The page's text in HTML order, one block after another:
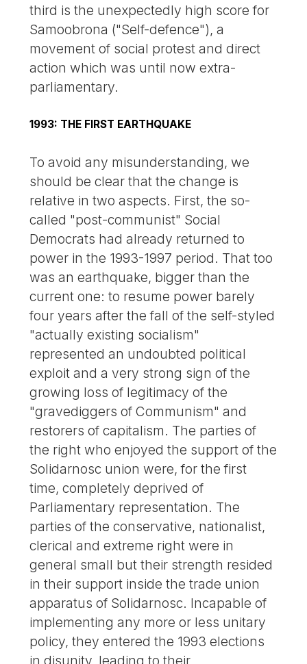
third is the unexpectedly high score for
Samoobrona ("Self-defence"), a
movement of social protest and direct
action which was until now extra-
parliamentary.
1993: THE FIRST EARTHQUAKE
To avoid any misunderstanding, we
should be clear that the change is
relative in two aspects. First, the so-
called "post-communist" Social
Democrats had already returned to
power in the 1993-1997 period. That too
was an earthquake, bigger than the
current one: to resume power barely
four years after the fall of the self-styled
"actually existing socialism"
represented an undoubted political
exploit and a very strong sign of the
growing loss of legitimacy of the
"gravediggers of Communism" and
restorers of capitalism. The parties of
the right who enjoyed the support of the
Solidarnosc union were, for the first
time, completely deprived of
Parliamentary representation. The
parties of the conservative, nationalist,
clerical and extreme right were in
general small but their strength resided
in their support inside the trade union
apparatus of Solidarnosc. Incapable of
implementing any more or less unitary
policy, they entered the 1993 elections
in disunity, leading to their